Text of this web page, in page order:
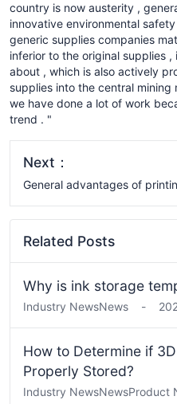
country is now austerity ,
innovative environmental
generic supplies companies
inferior to the original supplies
about , which is also actively
supplies into the central mining
we have done a lot of work
trend . "
Next：
General advantages of
Related Posts
Why is ink storage
Industry NewsNews -
How to Determine if
Properly Stored?
Industry NewsNewsProduct